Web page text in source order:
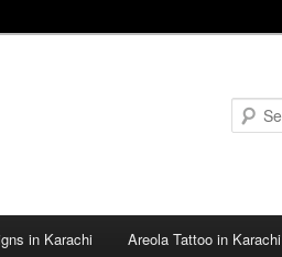
in Karachi Areola Tattoo in Karachi